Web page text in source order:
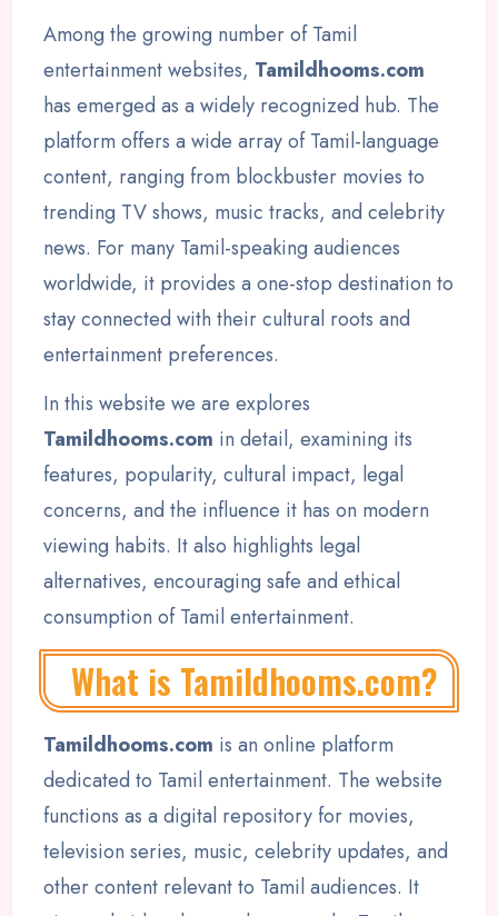
Among the growing number of Tamil
entertainment websites, Tamildhooms.com
has emerged as a widely recognized hub. The
platform offers a wide array of Tamil-language
content, ranging from blockbuster movies to
trending TV shows, music tracks, and celebrity
news. For many Tamil-speaking audiences
worldwide, it provides a one-stop destination to
stay connected with their cultural roots and
entertainment preferences.
In this website we are explores
Tamildhooms.com in detail, examining its
features, popularity, cultural impact, legal
concerns, and the influence it has on modern
viewing habits. It also highlights legal
alternatives, encouraging safe and ethical
consumption of Tamil entertainment.
What is Tamildhooms.com?
Tamildhooms.com is an online platform
dedicated to Tamil entertainment. The website
functions as a digital repository for movies,
television series, music, celebrity updates, and
other content relevant to Tamil audiences. It